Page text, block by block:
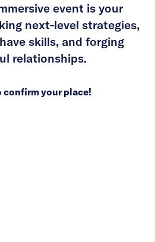
event is your
next-level strategies,
skills, and forging
relationships.
confirm your place!